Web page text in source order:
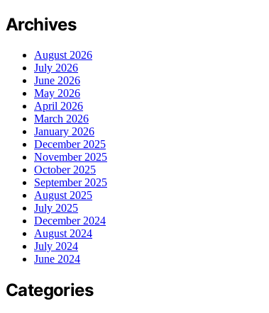
Archives
August 2026
July 2026
June 2026
May 2026
April 2026
March 2026
January 2026
December 2025
November 2025
October 2025
September 2025
August 2025
July 2025
December 2024
August 2024
July 2024
June 2024
Categories